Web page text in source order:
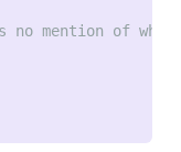
no mention of